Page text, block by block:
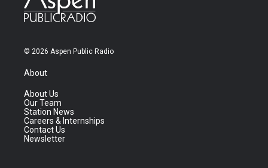
© 2026 Aspen Public Radio
About
About Us
Our Team
Station News
Careers & Internships
Contact Us
Newsletter